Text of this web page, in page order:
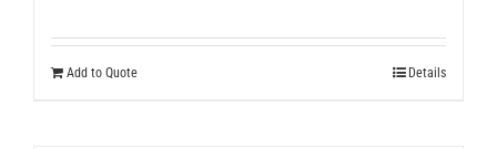
Add to Quote Details